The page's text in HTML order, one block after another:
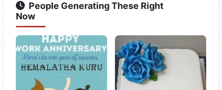
People Generating These Right
Now